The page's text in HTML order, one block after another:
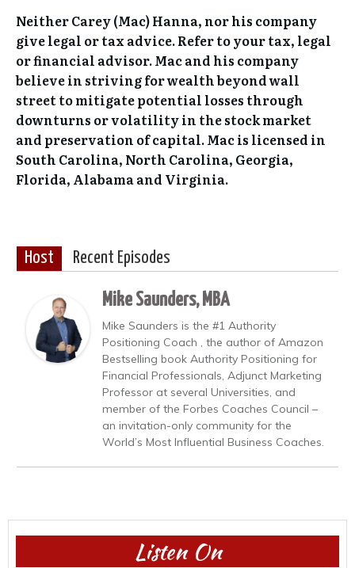
Neither Carey (Mac) Hanna, nor his company
give legal or tax advice. Refer to your tax, legal
or financial advisor. Mac and his company
believe in striving for wealth beyond wall
street to mitigate potential losses through
downturns or volatility in the stock market
and preservation of capital. Mac is licensed in
South Carolina, North Carolina, Georgia,
Florida, Alabama and Virginia.
Host Recent Episodes
Mike Saunders, MBA
Mike Saunders is the #1 Authority
Positioning Coach , the author of Amazon
Bestselling book Authority Positioning for
Financial Professionals, Adjunct Marketing
Professor at several Universities, and
member of the Forbes Coaches Council –
an invitation-only community for the
World’s Most Influential Business Coaches.
Listen On